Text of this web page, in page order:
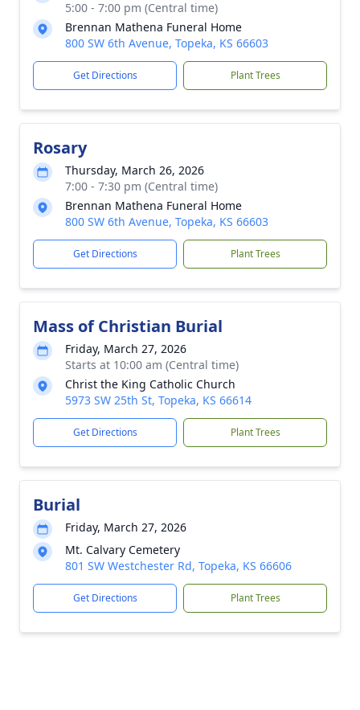
5:00 - 7:00 pm (Central time)
Brennan Mathena Funeral Home
800 SW 6th Avenue, Topeka, KS 66603
Get Directions Plant Trees
Rosary
Thursday, March 26, 2026
7:00 - 7:30 pm (Central time)
Brennan Mathena Funeral Home
800 SW 6th Avenue, Topeka, KS 66603
Get Directions Plant Trees
Mass of Christian Burial
Friday, March 27, 2026
Starts at 10:00 am (Central time)
Christ the King Catholic Church
5973 SW 25th St, Topeka, KS 66614
Get Directions Plant Trees
Burial
Friday, March 27, 2026
Mt. Calvary Cemetery
801 SW Westchester Rd, Topeka, KS 66606
Get Directions Plant Trees